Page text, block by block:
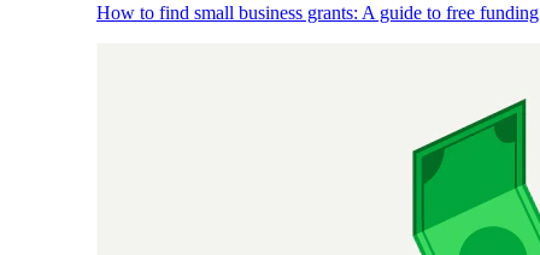
How to find small business grants: A guide to free funding